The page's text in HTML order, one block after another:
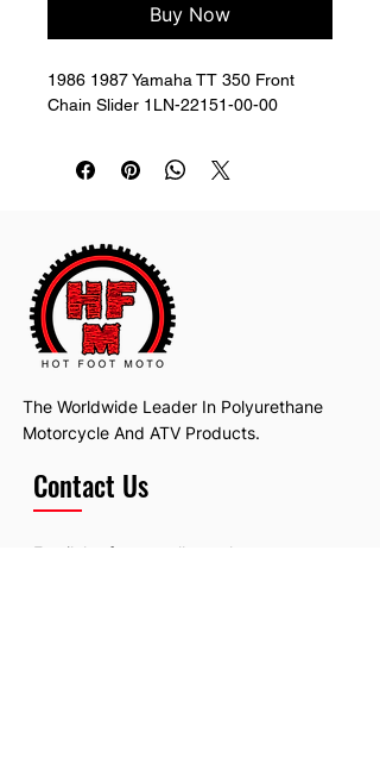
Buy Now
1986 1987 Yamaha TT 350 Front
Chain Slider 1LN-22151-00-00
The Worldwide Leader In Polyurethane
Motorcycle And ATV Products.
Contact Us
Email: hotfootmotollc@yahoo.com